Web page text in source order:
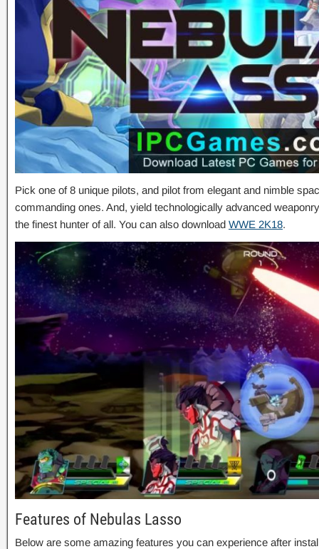
Pick one of 8 unique pilots, and pilot from elegant and nimble
commanding ones. And, yield technologically advanced
the finest hunter of all. You can also download WWE 2K18.
Features of Nebulas Lasso
Below are some amazing features you can experience after